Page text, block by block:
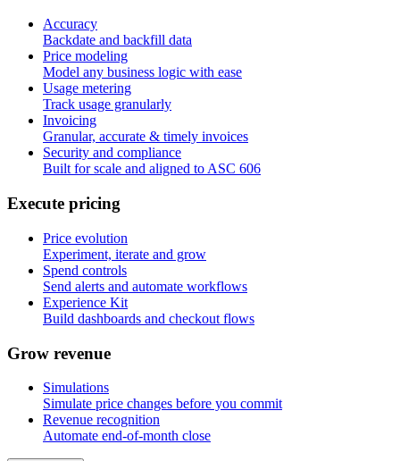
Accuracy
Backdate and backfill data
Price modeling
Model any business logic with ease
Usage metering
Track usage granularly
Invoicing
Granular, accurate & timely invoices
Security and compliance
Built for scale and aligned to ASC 606
Execute pricing
Price evolution
Experiment, iterate and grow
Spend controls
Send alerts and automate workflows
Experience Kit
Build dashboards and checkout flows
Grow revenue
Simulations
Simulate price changes before you commit
Revenue recognition
Automate end-of-month close